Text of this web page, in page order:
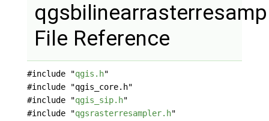
File Reference
#include "qgis.h"
#include "qgis_core.h"
#include "qgis_sip.h"
#include "qgsrasterresampler.h"